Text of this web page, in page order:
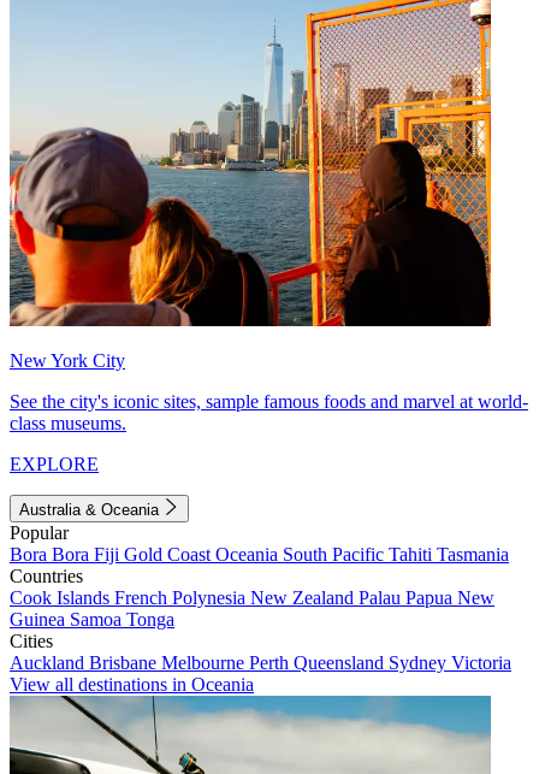
New York City
See the city's iconic sites, sample famous foods and marvel at world-
class museums.
EXPLORE
Australia & Oceania
Popular
Bora Bora Fiji Gold Coast Oceania South Pacific Tahiti Tasmania
Countries
Cook Islands French Polynesia New Zealand Palau Papua New
Guinea Samoa Tonga
Cities
Auckland Brisbane Melbourne Perth Queensland Sydney Victoria
View all destinations in Oceania